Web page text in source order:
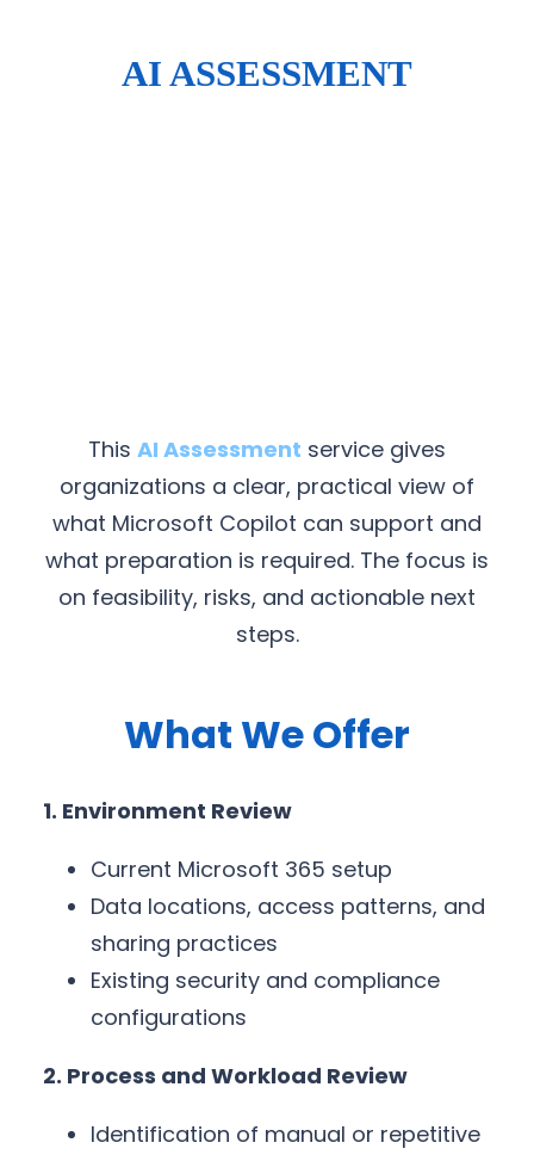
AI ASSESSMENT
This AI Assessment service gives
organizations a clear, practical view of
what Microsoft Copilot can support and
what preparation is required. The focus is
on feasibility, risks, and actionable next
steps.
What We Offer
1. Environment Review
Current Microsoft 365 setup
Data locations, access patterns, and
sharing practices
Existing security and compliance
configurations
2. Process and Workload Review
Identification of manual or repetitive